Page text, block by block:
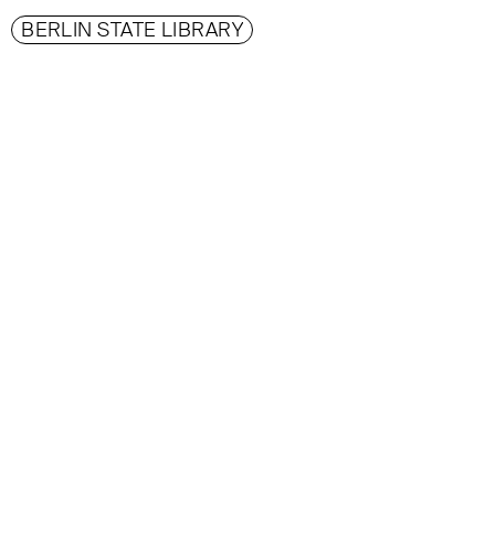
BERLIN STATE LIBRARY